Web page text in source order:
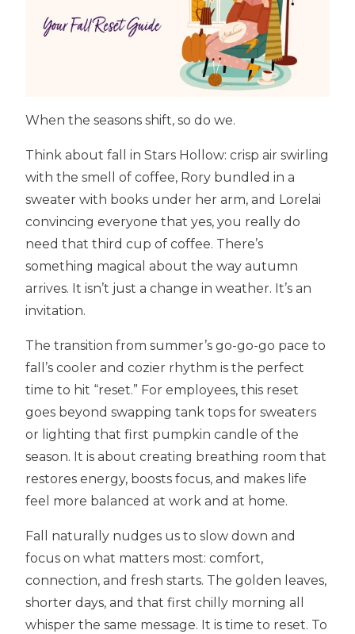
When the seasons shift, so do we.
Think about fall in Stars Hollow: crisp air swirling
with the smell of coffee, Rory bundled in a
sweater with books under her arm, and Lorelai
convincing everyone that yes, you really do
need that third cup of coffee. There’s
something magical about the way autumn
arrives. It isn’t just a change in weather. It’s an
invitation.
The transition from summer’s go-go-go pace to
fall’s cooler and cozier rhythm is the perfect
time to hit “reset.” For employees, this reset
goes beyond swapping tank tops for sweaters
or lighting that first pumpkin candle of the
season. It is about creating breathing room that
restores energy, boosts focus, and makes life
feel more balanced at work and at home.
Fall naturally nudges us to slow down and
focus on what matters most: comfort,
connection, and fresh starts. The golden leaves,
shorter days, and that first chilly morning all
whisper the same message. It is time to reset. To